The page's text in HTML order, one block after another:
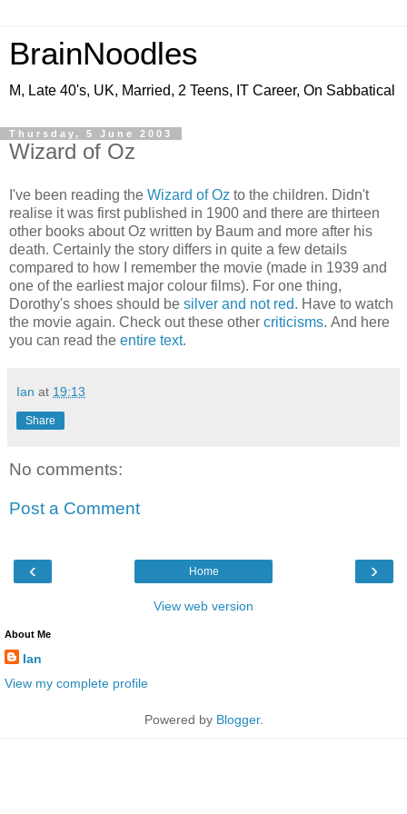
BrainNoodles
M, Late 40's, UK, Married, 2 Teens, IT Career, On Sabbatical
Thursday, 5 June 2003
Wizard of Oz
I've been reading the Wizard of Oz to the children. Didn't
realise it was first published in 1900 and there are thirteen
other books about Oz written by Baum and more after his
death. Certainly the story differs in quite a few details
compared to how I remember the movie (made in 1939 and
one of the earliest major colour films). For one thing,
Dorothy's shoes should be silver and not red. Have to watch
the movie again. Check out these other criticisms. And here
you can read the entire text.
Ian at 19:13
Share
No comments:
Post a Comment
‹ ›
Home
View web version
About Me
Ian
View my complete profile
Powered by Blogger.